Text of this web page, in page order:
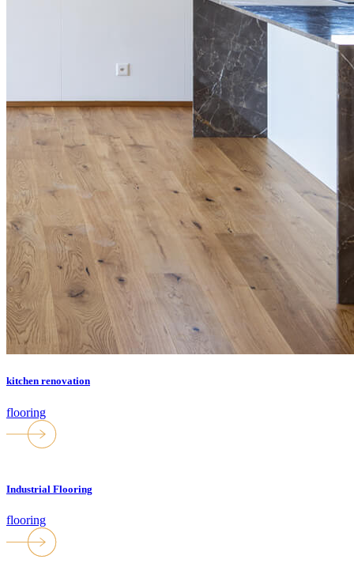
kitchen renovation
flooring
Industrial Flooring
flooring